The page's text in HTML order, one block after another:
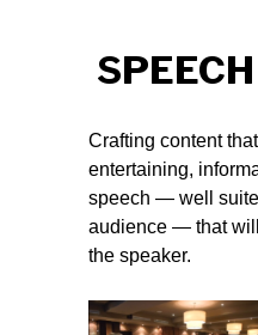
Crafting content
entertaining,
speech — well
audience — that
the speaker.